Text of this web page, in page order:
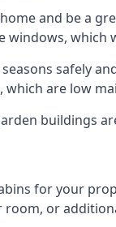
and be a
which
safely
are low
buildings
for your
or